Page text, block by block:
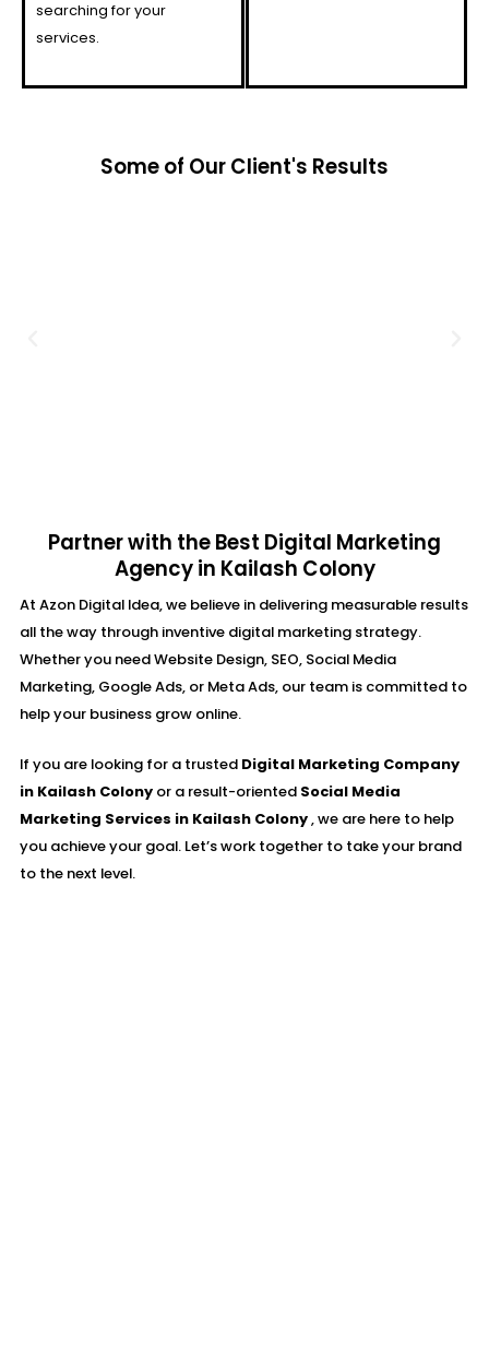
searching for your
services.
Some of Our Client's Results
Partner with the Best Digital Marketing
Agency in Kailash Colony
At Azon Digital Idea, we believe in delivering measurable results
all the way through inventive digital marketing strategy.
Whether you need Website Design, SEO, Social Media
Marketing, Google Ads, or Meta Ads, our team is committed to
help your business grow online.
If you are looking for a trusted Digital Marketing Company
in Kailash Colony or a result-oriented Social Media
Marketing Services in Kailash Colony, we are here to help
you achieve your goal. Let’s work together to take your brand
to the next level.